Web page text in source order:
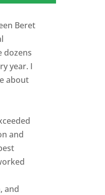
Beret
dozens
year. I
about
and
and